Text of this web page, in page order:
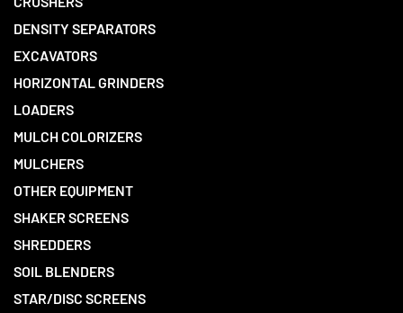
DENSITY SEPARATORS
EXCAVATORS
HORIZONTAL GRINDERS
LOADERS
MULCH COLORIZERS
MULCHERS
OTHER EQUIPMENT
SHAKER SCREENS
SHREDDERS
SOIL BLENDERS
STAR/DISC SCREENS